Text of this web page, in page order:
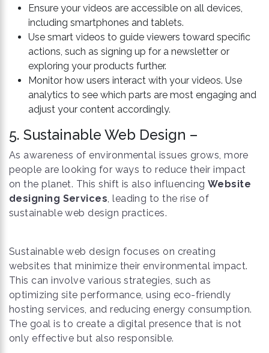
Ensure your videos are accessible on all devices,
including smartphones and tablets.
Use smart videos to guide viewers toward specific
actions, such as signing up for a newsletter or
exploring your products further.
Monitor how users interact with your videos. Use
analytics to see which parts are most engaging and
adjust your content accordingly.
5. Sustainable Web Design –
As awareness of environmental issues grows, more
people are looking for ways to reduce their impact
on the planet. This shift is also influencingWebsite
designing Services, leading to the rise of
sustainable web design practices.
Sustainable web design focuses on creating
websites that minimize their environmental impact.
This can involve various strategies, such as
optimizing site performance, using eco-friendly
hosting services, and reducing energy consumption.
The goal is to create a digital presence that is not
only effective but also responsible.